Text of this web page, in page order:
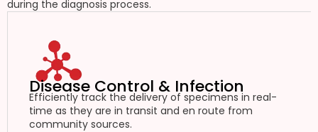
during the diagnosis process.
Disease Control & Infection
Efficiently track the delivery of specimens in real-
time as they are in transit and en route from
community sources.